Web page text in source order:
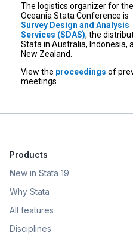
The logistics organizer for
Oceania Stata Conference is
Survey Design and Analysis
Services (SDAS), the
Stata in Australia, Indonesia,
New Zealand.
View the proceedings of
meetings.
Products
New in Stata 19
Why Stata
All features
Disciplines